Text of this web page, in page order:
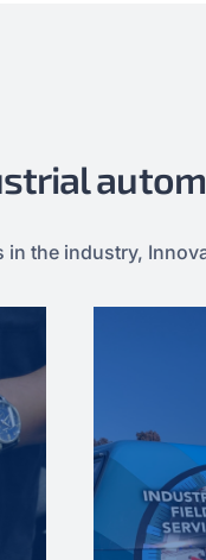
the industry,